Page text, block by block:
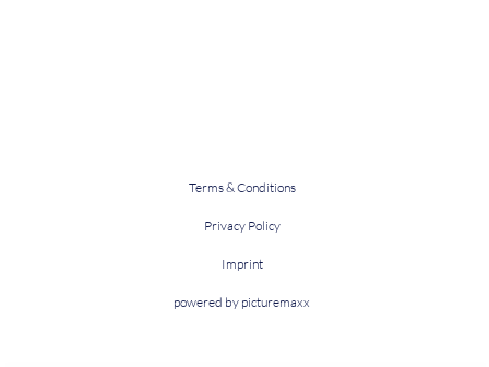
Terms & Conditions
Privacy Policy
Imprint
powered by picturemaxx